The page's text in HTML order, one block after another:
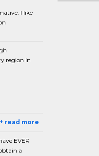
I like
region in
+ read more
EVER
a